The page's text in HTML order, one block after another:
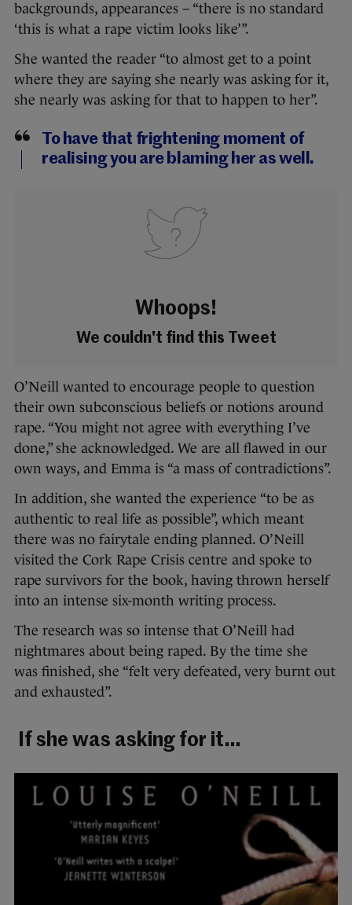
backgrounds, appearances – “there is no standard
‘this is what a rape victim looks like’”.
She wanted the reader “to almost get to a point
where they are saying she nearly was asking for it,
she nearly was asking for that to happen to her”.
To have that frightening moment of
realising you are blaming her as well.
Whoops!
We couldn't find this Tweet
O’Neill wanted to encourage people to question
their own subconscious beliefs or notions around
rape. “You might not agree with everything I’ve
done,” she acknowledged. We are all flawed in our
own ways, and Emma is “a mass of contradictions”.
In addition, she wanted the experience “to be as
authentic to real life as possible”, which meant
there was no fairytale ending planned. O’Neill
visited the Cork Rape Crisis centre and spoke to
rape survivors for the book, having thrown herself
into an intense six-month writing process.
The research was so intense that O’Neill had
nightmares about being raped. By the time she
was finished, she “felt very defeated, very burnt out
and exhausted”.
If she was asking for it…